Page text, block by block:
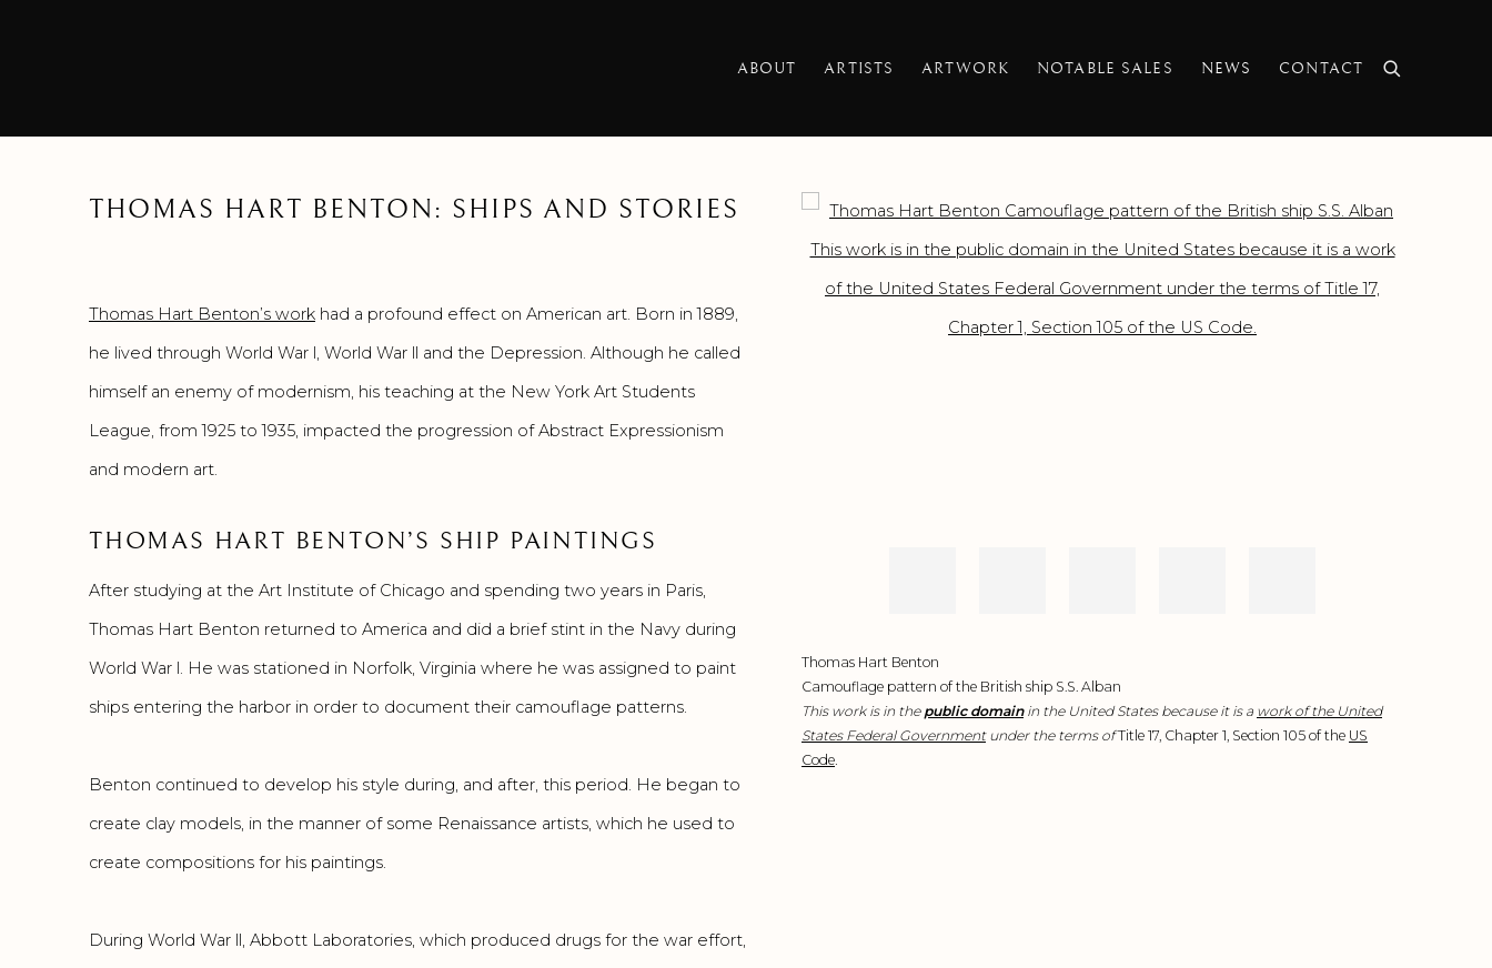
ABOUT ARTISTS ARTWORK NOTABLE SALES NEWS CONTACT
THOMAS HART BENTON: SHIPS AND STORIES Open a larger version of the following image in a popup:
Thomas Hart Benton
Camouflage pattern of the British ship S.S. Alban
This work is in the public domainin the United States because it is a work of the United
States Federal Governmentunder the terms ofTitle 17, Chapter 1, Section 105 of the US
Code.
Thomas Hart Benton’s work had a profound effect on American art. Born in 1889,
he lived through World War l, World War ll and the Depression. Although he called
himself an enemy of modernism, his teaching at the New York Art Students
League, from 1925 to 1935, impacted the progression of Abstract Expressionism
and modern art.
THOMAS HART BENTON’S SHIP PAINTINGS
After studying at the Art Institute of Chicago and spending two years in Paris,
Thomas Hart Benton returned to America and did a brief stint in the Navy during
World War l. He was stationed in Norfolk, Virginia where he was assigned to paint
ships entering the harbor in order to document their camouflage patterns.
Benton continued to develop his style during, and after, this period. He began to
create clay models, in the manner of some Renaissance artists, which he used to
create compositions for his paintings.
During World War ll, Abbott Laboratories, which produced drugs for the war effort,